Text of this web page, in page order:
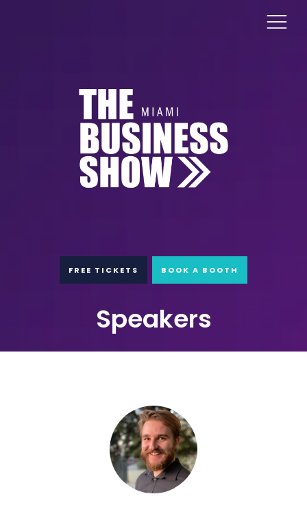
FREE TICKETS BOOK A BOOTH
Speakers